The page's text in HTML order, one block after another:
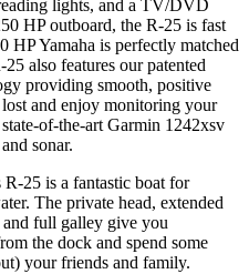
lights, and a TV/DVD
HP outboard, the R-25 is fast
HP Yamaha is perfectly matched
also features our patented
providing smooth, positive
and enjoy monitoring your
of-the-art Garmin 1242xsv
sonar.
25 is a fantastic boat for
The private head, extended
and full galley give you
the dock and spend some
your friends and family.